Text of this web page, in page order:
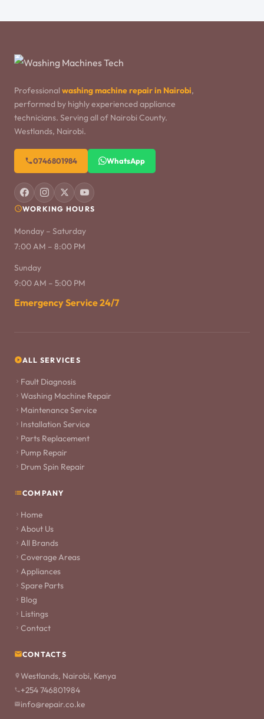
Professional washing machine repair in Nairobi,
performed by highly experienced appliance
technicians. Serving all of Nairobi County.
Westlands, Nairobi.
0746801984 WhatsApp
WORKING HOURS
Monday – Saturday
7:00 AM – 8:00 PM
Sunday
9:00 AM – 5:00 PM
Emergency Service 24/7
ALL SERVICES
Fault Diagnosis
Washing Machine Repair
Maintenance Service
Installation Service
Parts Replacement
Pump Repair
Drum Spin Repair
COMPANY
Home
About Us
All Brands
Coverage Areas
Appliances
Spare Parts
Blog
Listings
Contact
CONTACTS
Westlands, Nairobi, Kenya
+254 746801984
info@repair.co.ke